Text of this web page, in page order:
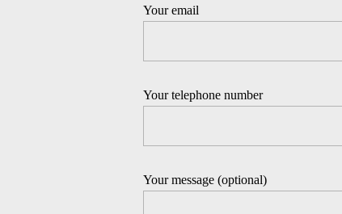
Your email
Your telephone number
Your message (optional)